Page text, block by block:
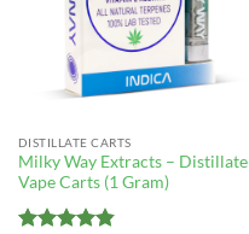
DISTILLATE CARTS
Milky Way Extracts – Distillate
Vape Carts (1 Gram)